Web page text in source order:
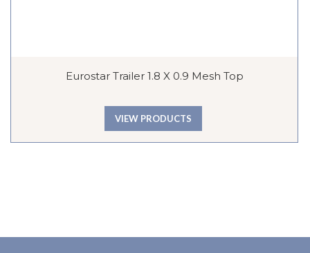
Eurostar Trailer 1.8 X 0.9 Mesh Top
VIEW PRODUCTS